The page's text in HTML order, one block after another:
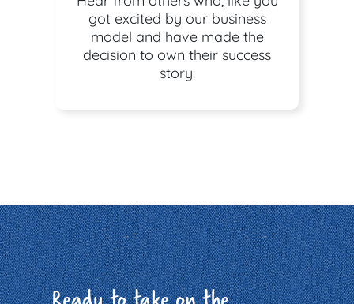
got excited by our business
model and have made the
decision to own their success
story.